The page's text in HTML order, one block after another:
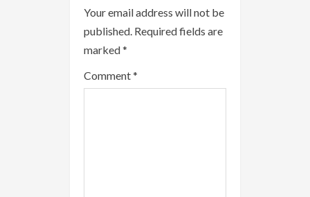
R
e
a
Your email address will not be
published. Required fields are
marked*
Comment*